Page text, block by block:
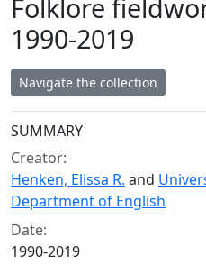
Folklore
1990-2019
Navigate the collection
Collection context
SUMMARY
Creator:
Henken, Elissa R. and
Department of English
Date:
1990-2019